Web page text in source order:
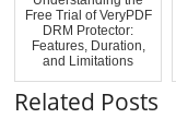
Free Trial of VeryPDF
DRM Protector:
Features, Duration,
and Limitations
Related Posts